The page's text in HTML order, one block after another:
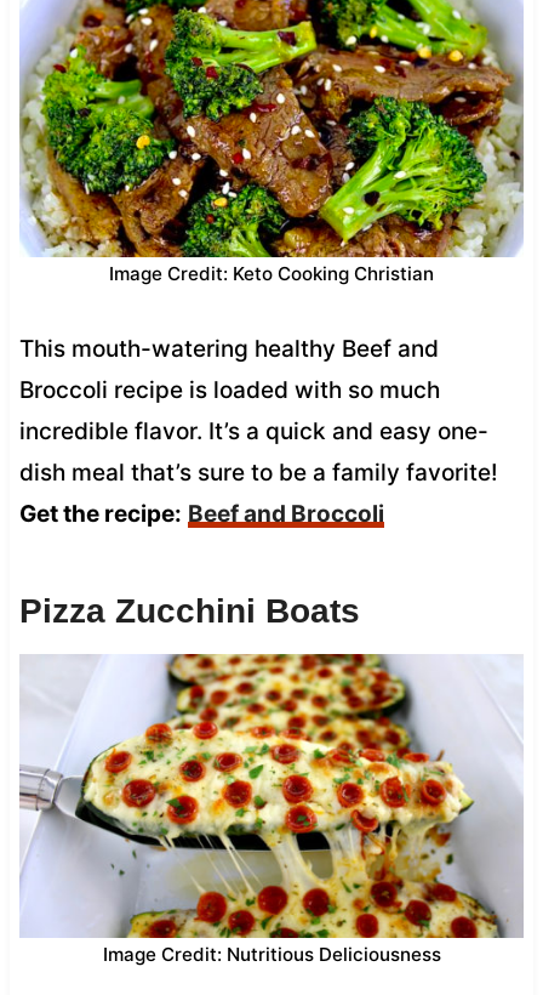
Image Credit: Keto Cooking Christian
This mouth-watering healthy Beef and
Broccoli recipe is loaded with so much
incredible flavor. It’s a quick and easy one-
dish meal that’s sure to be a family favorite!
Get the recipe: Beef and Broccoli
Pizza Zucchini Boats
Image Credit: Nutritious Deliciousness